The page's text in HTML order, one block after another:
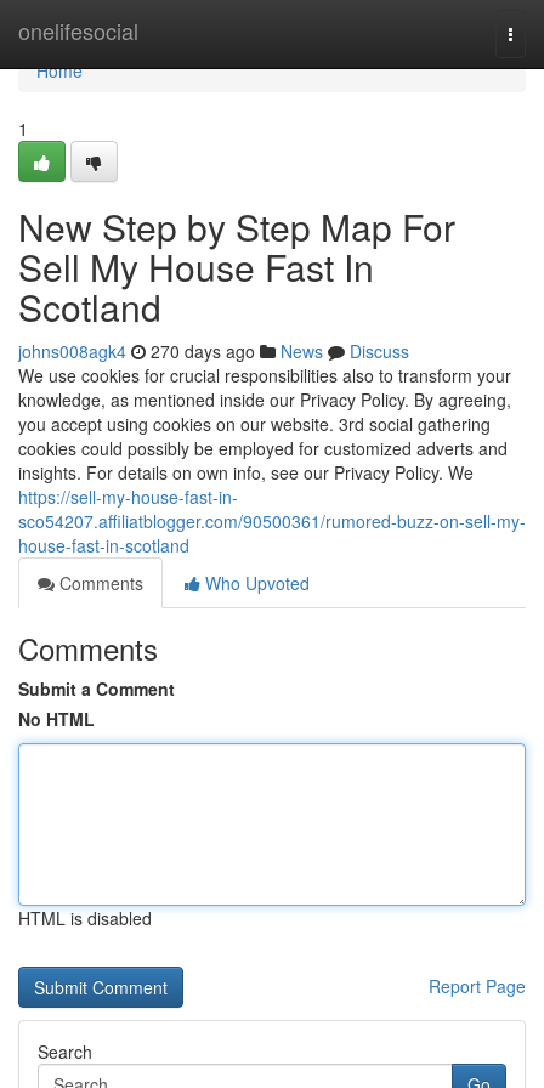
onelifesocial
Home
Home
1
New Step by Step Map For
Sell My House Fast In
Scotland
johns008agk4 270 days ago News
Discuss
We use cookies for crucial responsibilities also to transform your
knowledge, as mentioned inside our Privacy Policy. By agreeing,
you accept using cookies on our website. 3rd social gathering
cookies could possibly be employed for customized adverts and
insights. For details on own info, see our Privacy Policy. We
https://sell-my-house-fast-in-
sco54207.affiliatblogger.com/90500361/rumored-buzz-on-sell-my-
house-fast-in-scotland
Comments
Who Upvoted
Comments
Submit a Comment
No HTML
HTML is disabled
Report Page
Search